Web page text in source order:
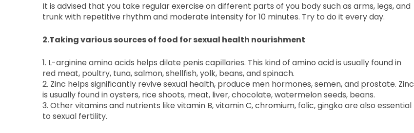
It is advised that you take regular exercise on different parts of you body such as arms, legs, and
trunk with repetitive rhythm and moderate intensity for 10 minutes. Try to do it every day.
2.Taking various sources of food for sexual health nourishment
1. L-arginine amino acids helps dilate penis capillaries. This kind of amino acid is usually found in
red meat, poultry, tuna, salmon, shellfish, yolk, beans, and spinach.
2. Zinc helps significantly revive sexual health, produce men hormones, semen, and prostate. Zinc
is usually found in oysters, rice shoots, meat, liver, chocolate, watermelon seeds, beans.
3. Other vitamins and nutrients like vitamin B, vitamin C, chromium, folic, gingko are also essential
to sexual fertility.